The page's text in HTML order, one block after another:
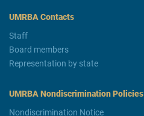
UMRBA Contacts
Staff
Board members
Representation by state
UMRBA Nondiscrimination Policies
Nondiscrimination Notice